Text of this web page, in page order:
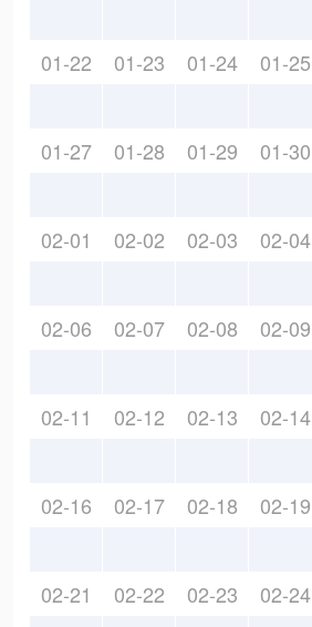
01-22 01-23 01-24 01-25
01-27 01-28 01-29 01-30
02-01 02-02 02-03 02-04
02-06 02-07 02-08 02-09
02-11 02-12 02-13 02-14
02-16 02-17 02-18 02-19
02-21 02-22 02-23 02-24